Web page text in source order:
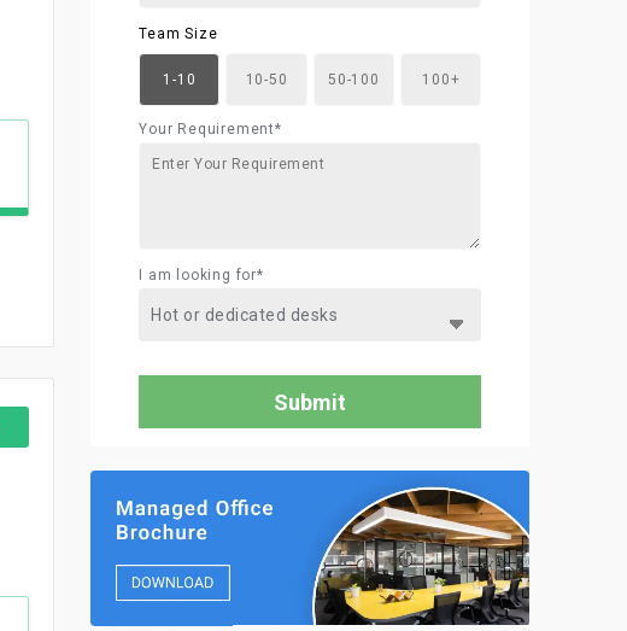
Team Size
1-10 10-50 50-100 100+
Your Requirement*
I am looking for*